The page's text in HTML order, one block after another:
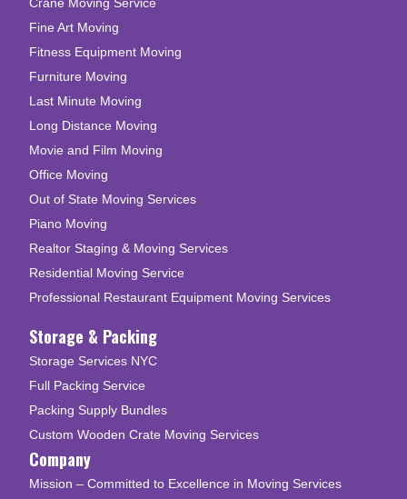
Fine Art Moving
Fitness Equipment Moving
Furniture Moving
Last Minute Moving
Long Distance Moving
Movie and Film Moving
Office Moving
Out of State Moving Services
Piano Moving
Realtor Staging & Moving Services
Residential Moving Service
Professional Restaurant Equipment Moving Services
Storage & Packing
Storage Services NYC
Full Packing Service
Packing Supply Bundles
Custom Wooden Crate Moving Services
Company
Mission – Committed to Excellence in Moving Services